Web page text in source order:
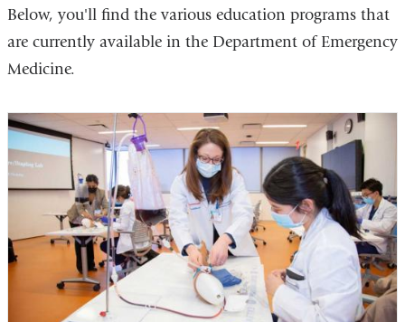
Below, you'll find the various education programs that
are currently available in the Department of Emergency
Medicine.